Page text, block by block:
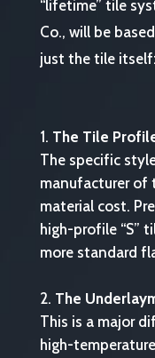
“lifetime” tile
Co., will be
just the tile itself:
The Tile
The specific
manufacturer of
material cost.
high-profile “S”
more standard
The
This is a major
high-